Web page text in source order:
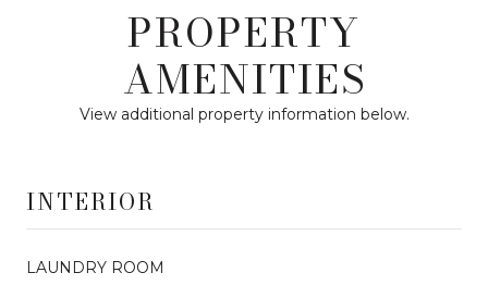
PROPERTY
AMENITIES
View additional property information below.
INTERIOR
LAUNDRY ROOM